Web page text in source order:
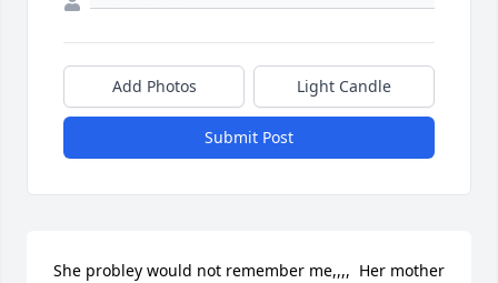
Add Photos Light Candle
Submit Post
She probley would not remember me,,,,  Her mother